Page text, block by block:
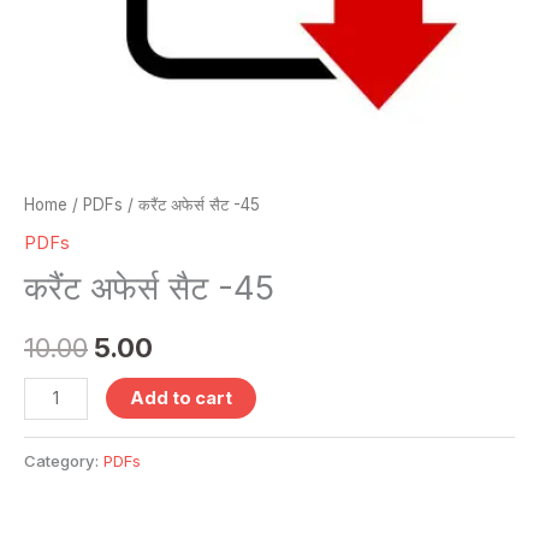
Home / PDFs / करैंट अफेर्स सैट -45
PDFs
करैंट अफेर्स सैट -45
10.00 5.00
Add to cart
Category: PDFs